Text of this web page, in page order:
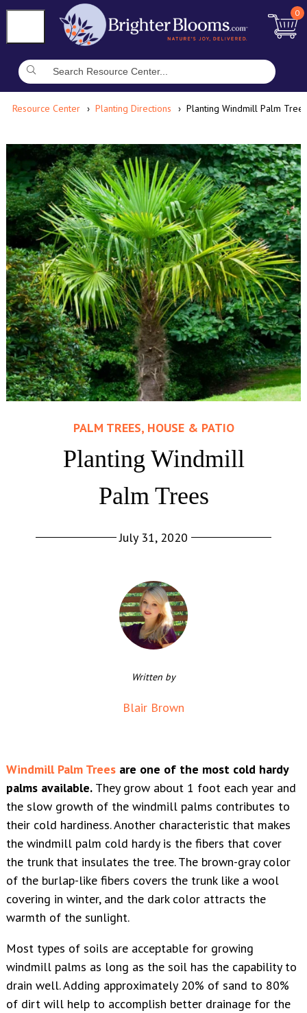
0
Resource Center Planting Directions Planting Windmill Palm Trees
PALM TREES, HOUSE & PATIO
Planting Windmill
Palm Trees
July 31, 2020
Written by
Blair Brown
Windmill Palm Trees are one of the most cold hardy
palms available. They grow about 1 foot each year and
the slow growth of the windmill palms contributes to
their cold hardiness. Another characteristic that makes
the windmill palm cold hardy is the fibers that cover
the trunk that insulates the tree. The brown-gray color
of the burlap-like fibers covers the trunk like a wool
covering in winter, and the dark color attracts the
warmth of the sunlight.
Most types of soils are acceptable for growing
windmill palms as long as the soil has the capability to
drain well. Adding approximately 20% of sand to 80%
of dirt will help to accomplish better drainage for the